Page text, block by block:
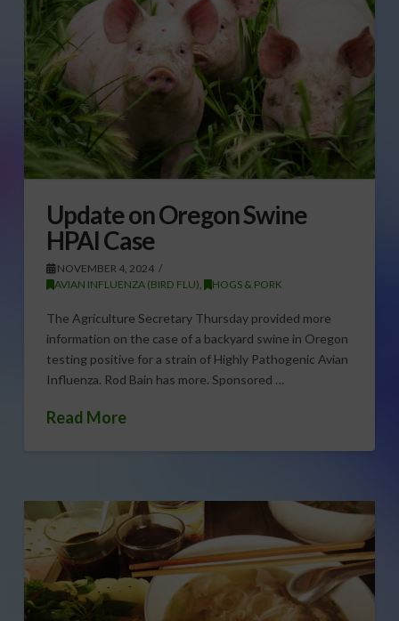
Update on Oregon Swine
HPAI Case
NOVEMBER 4, 2024
AVIAN INFLUENZA (BIRD FLU)
HOGS & PORK
The Agriculture Secretary Thursday provided more
information on the case of a backyard swine in Oregon
testing positive for a strain of Highly Pathogenic Avian
Influenza. Rod Bain has more. Sponsored …
Read More